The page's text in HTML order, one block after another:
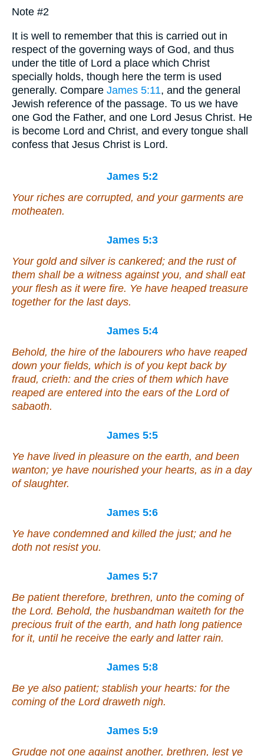
Note #2
It is well to remember that this is carried out in
respect of the governing ways of God, and thus
under the title of Lord a place which Christ
specially holds, though here the term is used
generally. Compare James 5:11, and the general
Jewish reference of the passage. To us we have
one God the Father, and one Lord Jesus Christ. He
is become Lord and Christ, and every tongue shall
confess that Jesus Christ is Lord.
James 5:2
Your riches are corrupted, and your garments are
motheaten.
James 5:3
Your gold and silver is cankered; and the rust of
them shall be a witness against you, and shall eat
your flesh as it were fire. Ye have heaped treasure
together for the last days.
James 5:4
Behold, the hire of the labourers who have reaped
down your fields, which is of you kept back by
fraud, crieth: and the cries of them which have
reaped are entered into the ears of the Lord of
sabaoth.
James 5:5
Ye have lived in pleasure on the earth, and been
wanton; ye have nourished your hearts, as in a day
of slaughter.
James 5:6
Ye have condemned andkilled the just; andhe
doth not resist you.
James 5:7
Be patient therefore, brethren, unto the coming of
the Lord. Behold, the husbandman waiteth for the
precious fruit of the earth, and hath long patience
for it, until he receive the early and latter rain.
James 5:8
Be ye also patient; stablish your hearts: for the
coming of the Lord draweth nigh.
James 5:9
Grudge not one against another, brethren, lest ye